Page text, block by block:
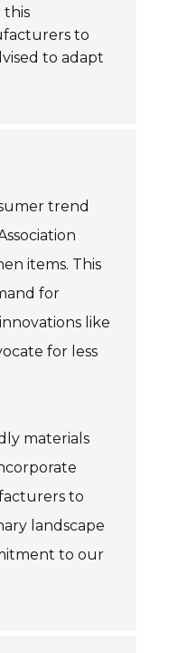
to
to adapt
trend
items. This
for
like
for less
materials
to
landscape
to our